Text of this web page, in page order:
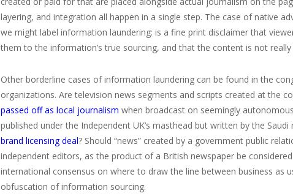
layering, and integration all happen in a single step. The case of native
we might label information laundering: is a fine print disclaimer that
them to the information’s true sourcing, and that the content is not
Other borderline cases of information laundering can be found in the
organizations. Are television news segments and scripts created at the
passed off as local journalism when broadcast on seemingly
published under the Independent UK’s masthead but written by the
brand licensing deal? Should “news” created by a government public
independent editors, as the product of a British newspaper be
international consensus on where to draw the line between business as
obfuscation of information sourcing.